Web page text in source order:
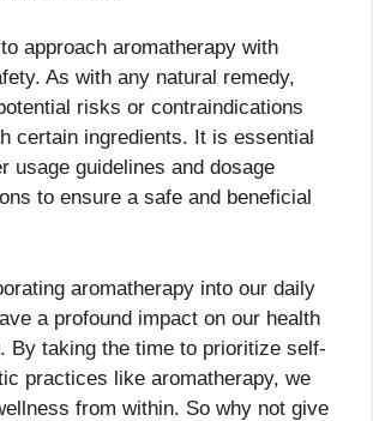
approach aromatherapy with
As with any natural remedy,
risks or contraindications
certain ingredients. It is essential
usage guidelines and dosage
to ensure a safe and beneficial
aromatherapy into our daily
a profound impact on our health
By taking the time to prioritize self-
practices like aromatherapy, we
from within. So why not give